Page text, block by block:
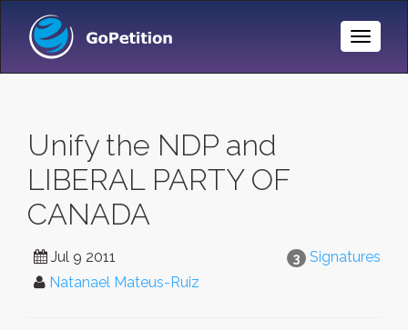
Toggle
Unify the NDP and
LIBERAL PARTY OF
CANADA
3 Signatures
Jul 9 2011
Natanael Mateus-Ruiz